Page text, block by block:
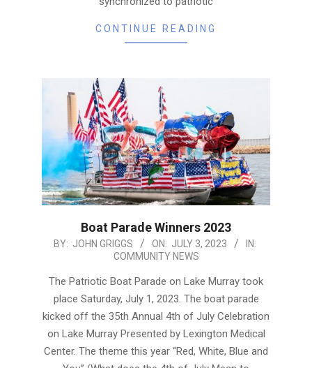
CONTINUE READING
Boat Parade Winners 2023
2023-
03
BY: JOHN GRIGGS ON: JULY 3, 2023
IN:
COMMUNITY NEWS
The Patriotic Boat Parade on Lake Murray took
place Saturday, July 1, 2023. The boat parade
kicked off the 35th Annual 4th of July Celebration
on Lake Murray Presented by Lexington Medical
Center. The theme this year “Red, White, Blue and